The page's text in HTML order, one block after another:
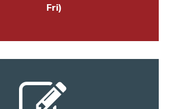
Fri)